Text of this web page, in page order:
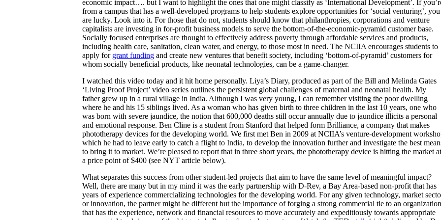
economic impact…. but I want to highlight the ones that one might classify as ‘International Development’. If
from a campus that has a well-developed programs to help students explore opportunities for ‘social venturing’, you
are lucky. Look into it. For those that do not, students should know that philanthropies, corporations and venture
capitalists are investing in for-profit business models to serve the bottom-of-the-economic-pyramid customer base.
Socially focused enterprises are thought to effectively address poverty through affordable services and products,
including health care, sanitation, clean water, and energy, to those most in need. The NCIIA encourages students to
apply for grant funding and create new ventures that benefit society, including ‘bottom-of-pyramid’ customers for
whom socially beneficial products, like neonatal technologies, can be a game-changer.
I watched this video today and it hit home personally. Liya’s Diary, produced as part of the Bill and Melinda Gates
‘Living Proof Project’ video series outlines the persistent global challenges of maternal and neonatal health. My
father grew up in a rural village in India. Although I was very young, I can remember visiting the poor dwelling
where he and his 15 siblings lived. As a woman who has given birth to three children in the last 10 years, one who
was born with severe jaundice, the notion that 600,000 deaths still occur annually due to jaundice illicits a personal
and emotional response. Ben Cline is a student from Stanford that helped form Brilliance, a company that makes
phototherapy devices for the developing world. We first met Ben in 2009 at NCIIA’s venture-development
which he had to leave early to catch a flight to India, to develop the innovation further and investigate the best
to bring it to market. We’re pleased to report that in three short years, the phototherapy device is hitting the market at
a price point of $400 (see NYT article below).
What separates this success from other student-led projects that aim to have the same level of meaningful impact?
Well, there are many but in my mind it was the early partnership with D-Rev, a Bay Area-based non-profit that has
years of experience commercializing technologies for the developing world. For any given technology, market
or innovation, the partner might be different but the importance of forging a strong commercial tie to an organization
that has the experience, network and financial resources to move accurately and expeditiously towards appropriate